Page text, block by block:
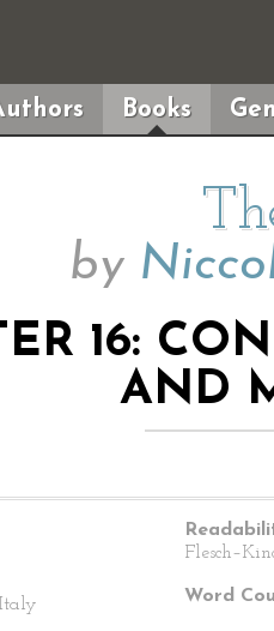
Books
by
16:
AND
Italy
Word